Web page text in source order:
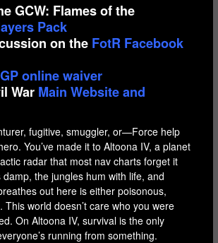
GCW: Flames of the
Pack
on the FotR Facebook
online waiver
War Main Website and
fugitive, smuggler, or—Force help
You’ve made it to Altoona IV, a planet
radar that most nav charts forget it
the jungles hum with life, and
out here is either poisonous,
This world doesn’t care who you were
On Altoona IV, survival is the only
running from something.